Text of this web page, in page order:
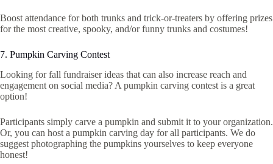
Boost attendance for both trunks and trick-or-treaters by offering prizes
for the most creative, spooky, and/or funny trunks and costumes!
7. Pumpkin Carving Contest
Looking for fall fundraiser ideas that can also increase reach and
engagement on social media? A pumpkin carving contest is a great
option!
Participants simply carve a pumpkin and submit it to your organization.
Or, you can host a pumpkin carving day for all participants. We do
suggest photographing the pumpkins yourselves to keep everyone
honest!